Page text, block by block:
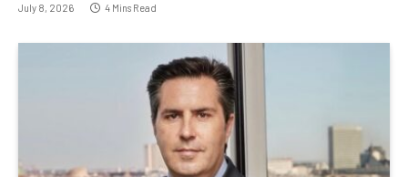
July 8, 2026 4 Mins Read